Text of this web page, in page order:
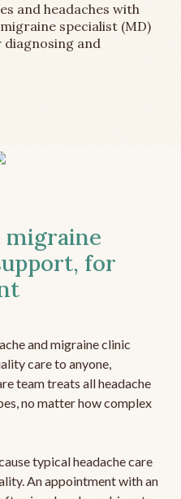
and headaches with
specialist (MD)
and
migraine
for
and migraine clinic
care to anyone,
team treats all headache
no matter how complex
typical headache care
An appointment with an